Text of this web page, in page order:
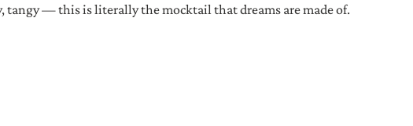
tangy — this is literally the mocktail that dreams are made of.